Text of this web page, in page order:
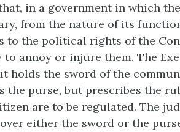
in a government in which
from the nature of its
to the political rights of the
to annoy or injure them. The
holds the sword of the
the purse, but prescribes the
are to be regulated. The
either the sword or the